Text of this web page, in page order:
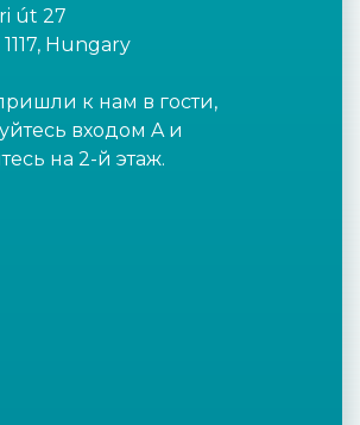
út 27
Hungary
к нам в гости,
входом A и
на 2-й этаж.